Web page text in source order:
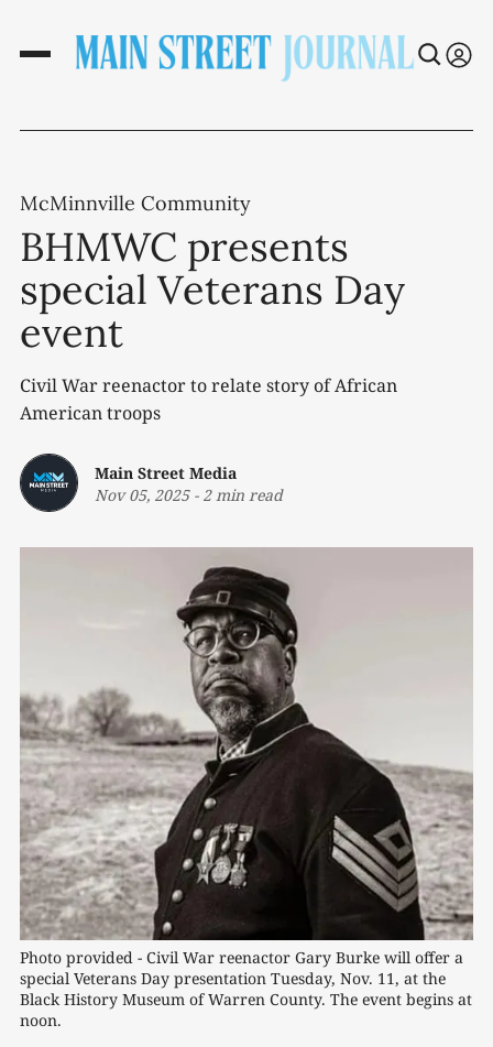
McMinnville Community
BHMWC presents
special Veterans Day
event
Civil War reenactor to relate story of African
American troops
Main Street Media
Nov 05, 2025- 2 min read
Photo provided - Civil War reenactor Gary Burke will offer a
special Veterans Day presentation Tuesday, Nov. 11, at the
Black History Museum of Warren County. The event begins at
noon.